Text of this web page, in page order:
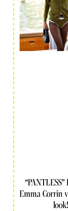
Emma Corrin
look!